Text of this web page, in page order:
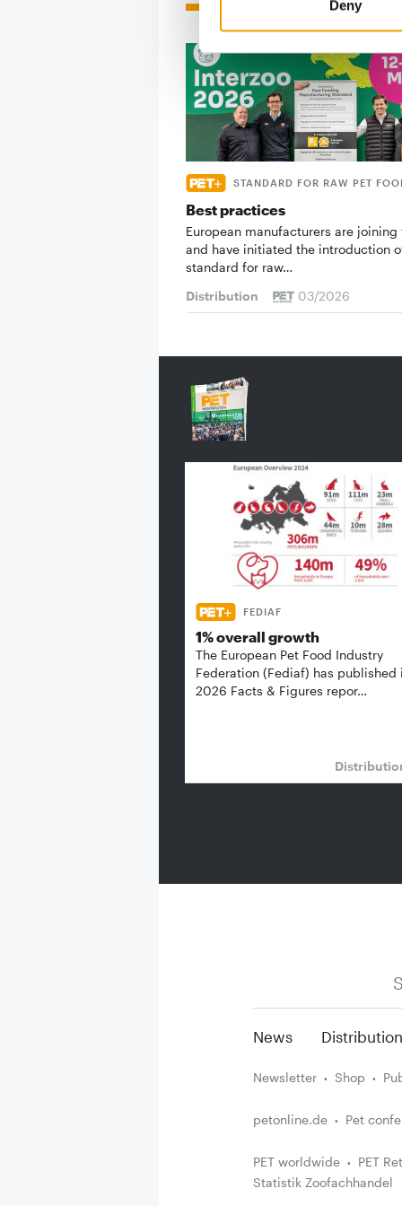
Deny
STANDARD FOR RAW PET
Best practices
European manufacturers are joining
and have initiated the introduction
standard for raw…
Distribution
03/2026
FEDIAF
1% overall growth
The European Pet Food Industry
Federation (Fediaf) has published
2026 Facts & Figures repor…
News Distribution
Newsletter Shop
petonline.de Pet
PET worldwide
PET
Statistik Zoofachhandel